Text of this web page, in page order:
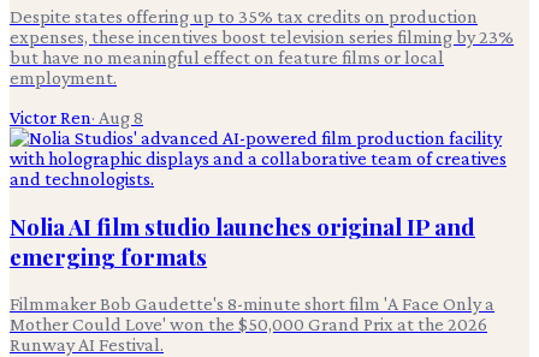
Despite states offering up to 35% tax credits on production
expenses, these incentives boost television series filming by 23%
but have no meaningful effect on feature films or local
employment.
Victor Ren· Aug 8
Nolia AI film studio launches original IP and
emerging formats
Filmmaker Bob Gaudette's 8-minute short film 'A Face Only a
Mother Could Love' won the $50,000 Grand Prix at the 2026
Runway AI Festival.